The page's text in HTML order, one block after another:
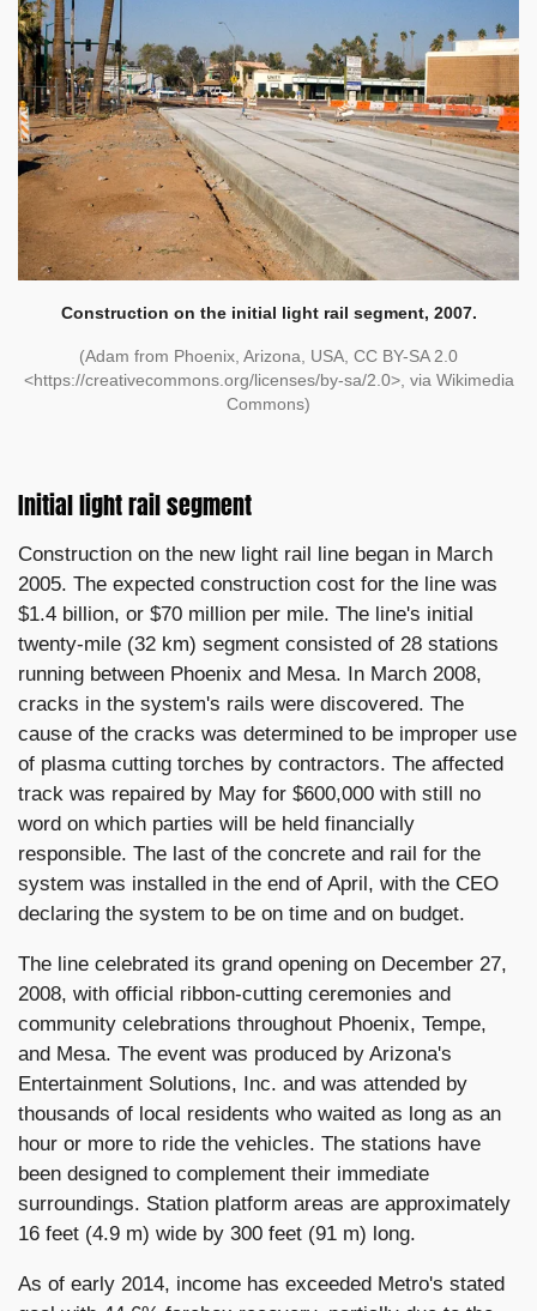
Construction on the initial light rail segment, 2007.
(Adam from Phoenix, Arizona, USA, CC BY-SA 2.0
<https://creativecommons.org/licenses/by-sa/2.0>, via Wikimedia
Commons)
Initial light rail segment
Construction on the new light rail line began in March
2005. The expected construction cost for the line was
$1.4 billion, or $70 million per mile. The line's initial
twenty-mile (32 km) segment consisted of 28 stations
running between Phoenix and Mesa. In March 2008,
cracks in the system's rails were discovered. The
cause of the cracks was determined to be improper use
of plasma cutting torches by contractors. The affected
track was repaired by May for $600,000 with still no
word on which parties will be held financially
responsible. The last of the concrete and rail for the
system was installed in the end of April, with the CEO
declaring the system to be on time and on budget.
The line celebrated its grand opening on December 27,
2008, with official ribbon-cutting ceremonies and
community celebrations throughout Phoenix, Tempe,
and Mesa. The event was produced by Arizona's
Entertainment Solutions, Inc. and was attended by
thousands of local residents who waited as long as an
hour or more to ride the vehicles. The stations have
been designed to complement their immediate
surroundings. Station platform areas are approximately
16 feet (4.9 m) wide by 300 feet (91 m) long.
As of early 2014, income has exceeded Metro's stated